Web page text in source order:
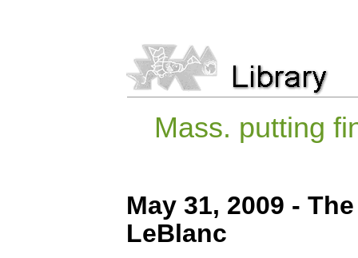
Mass. putting
May 31, 2009 -
LeBlanc